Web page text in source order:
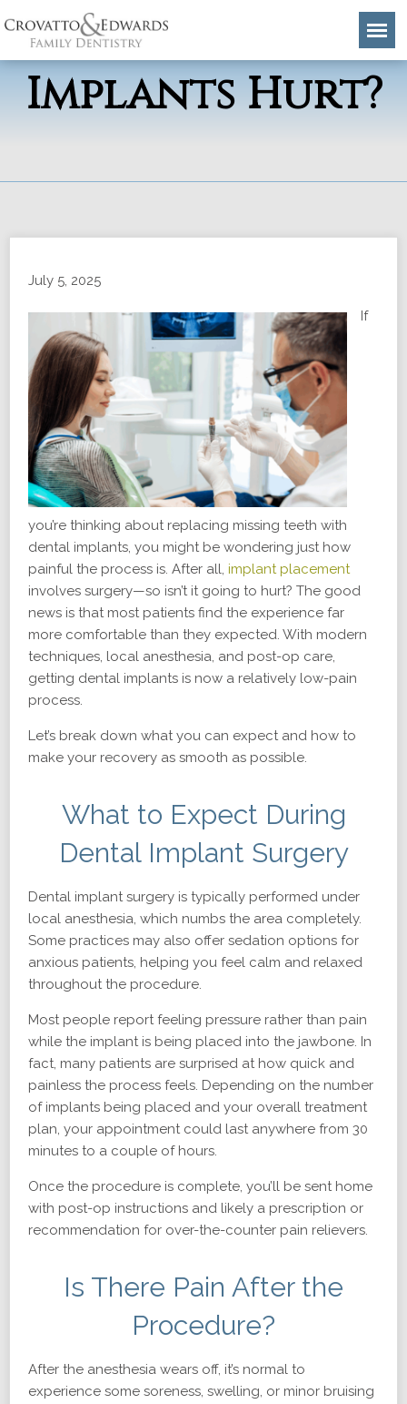
Do Dental
Implants Hurt?
July 5, 2025
If
you’re thinking about replacing missing teeth with
dental implants, you might be wondering just how
painful the process is. After all, implant placement
involves surgery—so isn’t it going to hurt? The good
news is that most patients find the experience far
more comfortable than they expected. With modern
techniques, local anesthesia, and post-op care,
getting dental implants is now a relatively low-pain
process.
Let’s break down what you can expect and how to
make your recovery as smooth as possible.
What to Expect During
Dental Implant Surgery
Dental implant surgery is typically performed under
local anesthesia, which numbs the area completely.
Some practices may also offer sedation options for
anxious patients, helping you feel calm and relaxed
throughout the procedure.
Most people report feeling pressure rather than pain
while the implant is being placed into the jawbone. In
fact, many patients are surprised at how quick and
painless the process feels. Depending on the number
of implants being placed and your overall treatment
plan, your appointment could last anywhere from 30
minutes to a couple of hours.
Once the procedure is complete, you’ll be sent home
with post-op instructions and likely a prescription or
recommendation for over-the-counter pain relievers.
Is There Pain After the
Procedure?
After the anesthesia wears off, it’s normal to
experience some soreness, swelling, or minor bruising